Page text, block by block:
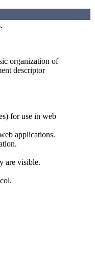
organization of
descriptor
for use in web
applications.
are visible.